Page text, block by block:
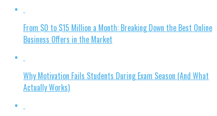
From $0 to $15 Million a Month: Breaking Down the Best Online
Business Offers in the Market
Why Motivation Fails Students During Exam Season (And What
Actually Works)